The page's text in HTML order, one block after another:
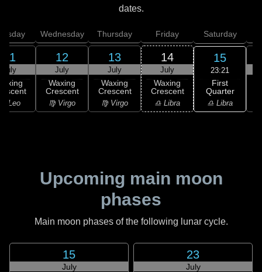
dates.
11
July
Leo
Wednesday
12
July
Waxing
Crescent
♍ Virgo
Thursday
13
July
Waxing
Crescent
♍ Virgo
Friday
14
July
Waxing
Crescent
♎ Libra
Saturday
15
23:21
First
Quarter
♎ Libra
Upcoming main moon
phases
Main moon phases of the following lunar cycle.
15
July
23
July